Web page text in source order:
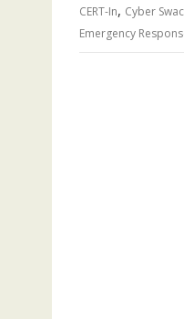
CERT-In, Cyber
Emergency